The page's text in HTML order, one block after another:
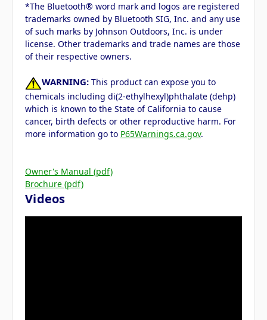
*The Bluetooth® word mark and logos are registered
trademarks owned by Bluetooth SIG, Inc. and any use
of such marks by Johnson Outdoors, Inc. is under
license. Other trademarks and trade names are those
of their respective owners.
WARNING: This product can expose you to
chemicals including di(2-ethylhexyl)phthalate (dehp)
which is known to the State of California to cause
cancer, birth defects or other reproductive harm. For
more information go to P65Warnings.ca.gov.
Owner's Manual (pdf)
Brochure (pdf)
Videos